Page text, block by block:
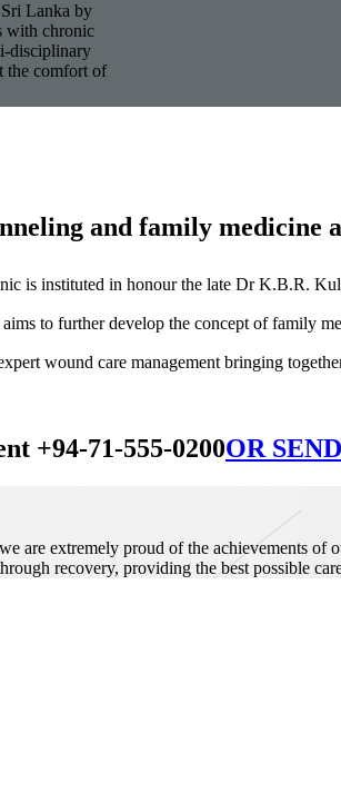
Lanka by
with chronic
disciplinary
the comfort of
and family medicine
is instituted in honour the late Dr K.B.R.
to further develop the concept of family
wound care management bringing
+94-71-555-0200OR
are extremely proud of the achievements of
recovery, providing the best possible